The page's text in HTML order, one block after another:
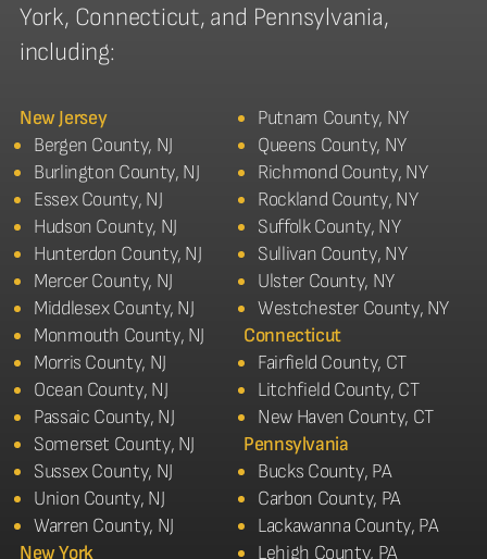
York, Connecticut, and Pennsylvania,
including:
New Jersey
Bergen County, NJ
Burlington County, NJ
Essex County, NJ
Hudson County, NJ
Hunterdon County, NJ
Mercer County, NJ
Middlesex County, NJ
Monmouth County, NJ
Morris County, NJ
Ocean County, NJ
Passaic County, NJ
Somerset County, NJ
Sussex County, NJ
Union County, NJ
Warren County, NJ
New York
Putnam County, NY
Queens County, NY
Richmond County, NY
Rockland County, NY
Suffolk County, NY
Sullivan County, NY
Ulster County, NY
Westchester County, NY
Connecticut
Fairfield County, CT
Litchfield County, CT
New Haven County, CT
Pennsylvania
Bucks County, PA
Carbon County, PA
Lackawanna County, PA
Lehigh County, PA